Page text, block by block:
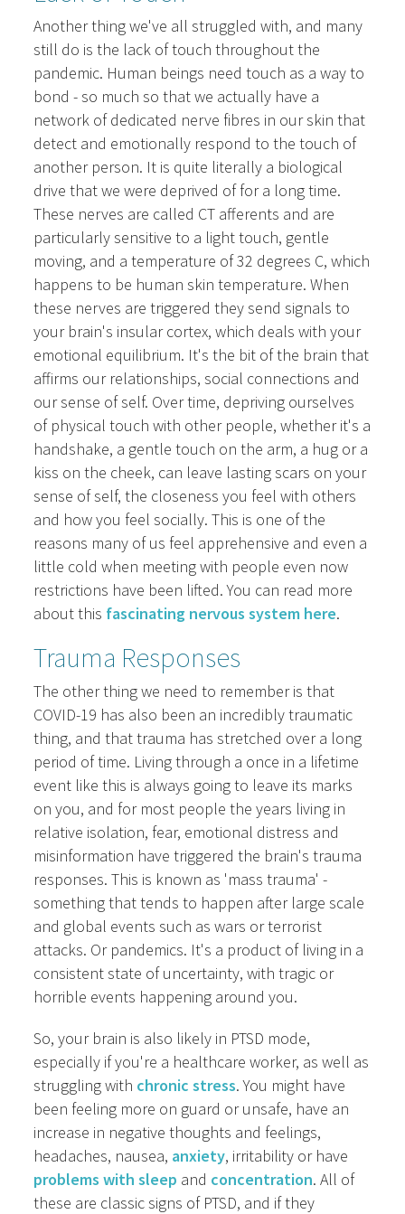
Another thing we've all struggled with, and many
still do is the lack of touch throughout the
pandemic. Human beings need touch as a way to
bond - so much so that we actually have a
network of dedicated nerve fibres in our skin that
detect and emotionally respond to the touch of
another person. It is quite literally a biological
drive that we were deprived of for a long time.
These nerves are called CT afferents and are
particularly sensitive to a light touch, gentle
moving, and a temperature of 32 degrees C, which
happens to be human skin temperature. When
these nerves are triggered they send signals to
your brain's insular cortex, which deals with your
emotional equilibrium. It's the bit of the brain that
affirms our relationships, social connections and
our sense of self. Over time, depriving ourselves
of physical touch with other people, whether it's a
handshake, a gentle touch on the arm, a hug or a
kiss on the cheek, can leave lasting scars on your
sense of self, the closeness you feel with others
and how you feel socially. This is one of the
reasons many of us feel apprehensive and even a
little cold when meeting with people even now
restrictions have been lifted. You can read more
about this fascinating nervous system here.
Trauma Responses
The other thing we need to remember is that
COVID-19 has also been an incredibly traumatic
thing, and that trauma has stretched over a long
period of time. Living through a once in a lifetime
event like this is always going to leave its marks
on you, and for most people the years living in
relative isolation, fear, emotional distress and
misinformation have triggered the brain's trauma
responses. This is known as 'mass trauma' -
something that tends to happen after large scale
and global events such as wars or terrorist
attacks. Or pandemics. It's a product of living in a
consistent state of uncertainty, with tragic or
horrible events happening around you.
So, your brain is also likely in PTSD mode,
especially if you're a healthcare worker, as well as
struggling with chronic stress. You might have
been feeling more on guard or unsafe, have an
increase in negative thoughts and feelings,
headaches, nausea, anxiety, irritability or have
problems with sleep and concentration. All of
these are classic signs of PTSD, and if they